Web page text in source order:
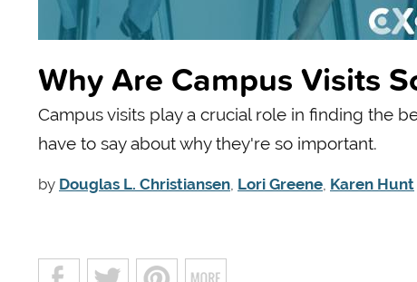
Why Are Campus Visits
Campus visits play a crucial role in finding the
have to say about why they're so important.
by Douglas L. Christiansen Lori Greene Karen Hunt